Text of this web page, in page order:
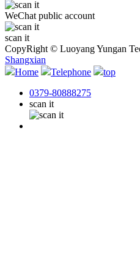
WeChat public account
scan it
CopyRight © Luoyang Yungan
Shangxian
Home
Telephone
top
0379-80888275
scan it